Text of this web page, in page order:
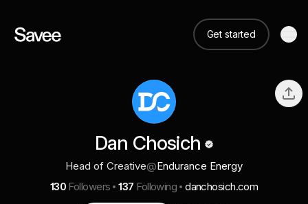
Get started
Dan Chosich
Head of Creative@Endurance Energy
130 Followers 137 Following danchosich.com